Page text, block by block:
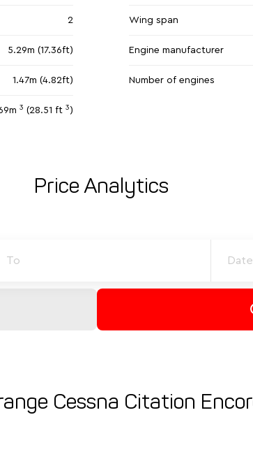
2
5.29m (17.36ft)
1.47m (4.82ft)
3 (28.51 ft 3 )
Wing span
Engine manufacturer
Number of engines
Price Analytics
Cessna Citation